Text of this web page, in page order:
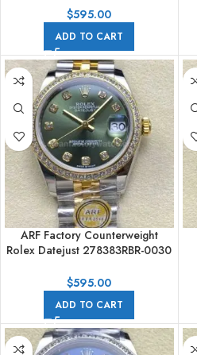
Bezel Mother of Pearl Dial
$595.00
ADD TO CART
ARF Factory Counterweight
Rolex Datejust 278383RBR-0030
Bezel Green Dial
$595.00
ADD TO CART